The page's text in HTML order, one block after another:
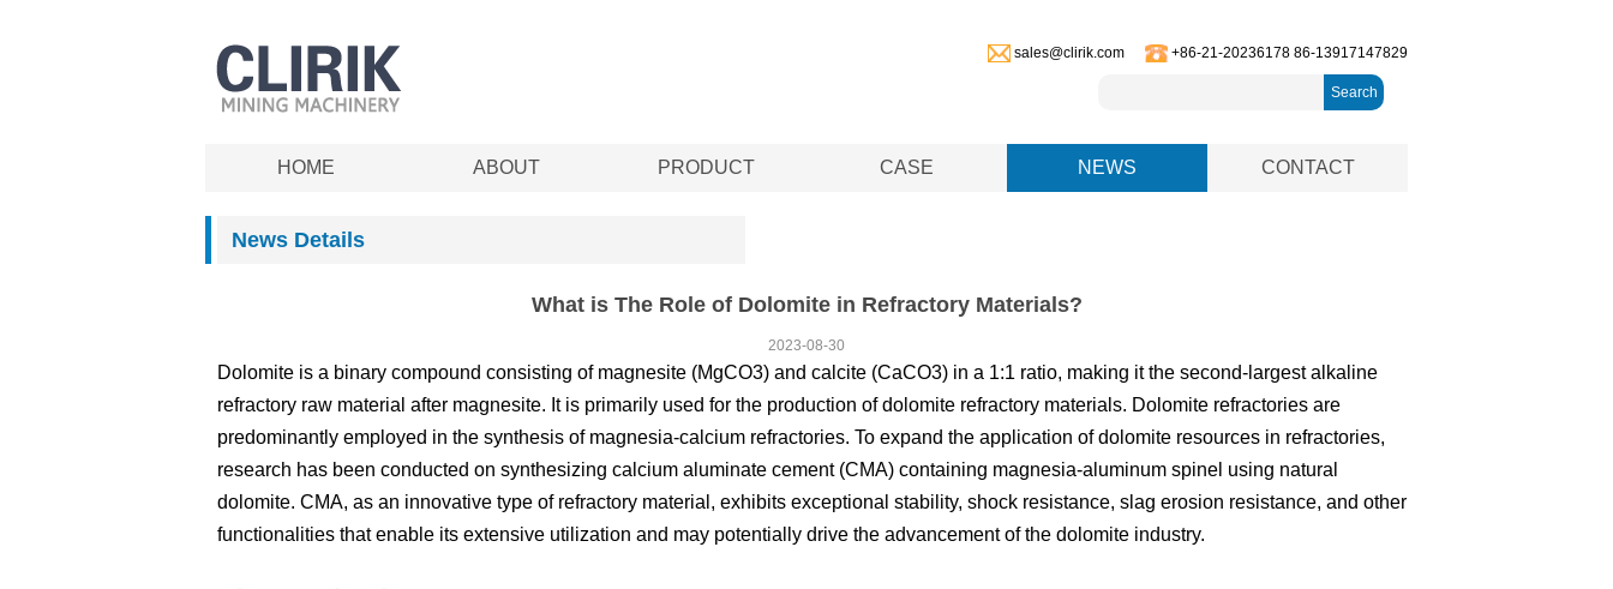
sales@clirik.com +86-21-20236178 86-13917147829
Search
HOME ABOUT PRODUCT CASE NEWS CONTACT
News Details
What is The Role of Dolomite in Refractory Materials?
2023-08-30
Dolomite is a binary compound consisting of magnesite (MgCO3) and calcite (CaCO3) in a 1:1 ratio, making it the second-largest alkaline
refractory raw material after magnesite. It is primarily used for the production of dolomite refractory materials. Dolomite refractories are
predominantly employed in the synthesis of magnesia-calcium refractories. To expand the application of dolomite resources in refractories,
research has been conducted on synthesizing calcium aluminate cement (CMA) containing magnesia-aluminum spinel using natural
dolomite. CMA, as an innovative type of refractory material, exhibits exceptional stability, shock resistance, slag erosion resistance, and other
functionalities that enable its extensive utilization and may potentially drive the advancement of the dolomite industry.